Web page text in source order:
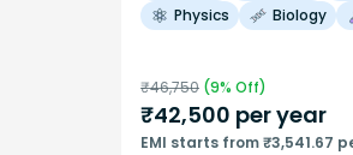
Physics
Biology
₹46,750 (9% Off)
₹42,500 per year
EMI starts from ₹3,541.67